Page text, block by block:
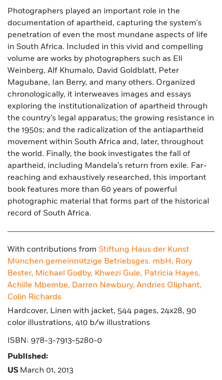
Photographers played an important role in the
documentation of apartheid, capturing the system's
penetration of even the most mundane aspects of life
in South Africa. Included in this vivid and compelling
volume are works by photographers such as Eli
Weinberg, Alf Khumalo, David Goldblatt, Peter
Magubane, Ian Berry, and many others. Organized
chronologically, it interweaves images and essays
exploring the institutionalization of apartheid through
the country’s legal apparatus; the growing resistance in
the 1950s; and the radicalization of the antiapartheid
movement within South Africa and, later, throughout
the world. Finally, the book investigates the fall of
apartheid, including Mandela’s return from exile. Far-
reaching and exhaustively researched, this important
book features more than 60 years of powerful
photographic material that forms part of the historical
record of South Africa.
With contributions from Stiftung Haus der Kunst
München gemeinnützige Betriebsges. mbH, Rory
Bester, Michael Godby, Khwezi Gule, Patricia Hayes,
Achille Mbembe, Darren Newbury, Andries Oliphant,
Colin Richards
Hardcover, Linen with jacket, 544 pages, 24x28, 90
color illustrations, 410 b/w illustrations
ISBN: 978-3-7913-5280-0
Published:
US March 01, 2013